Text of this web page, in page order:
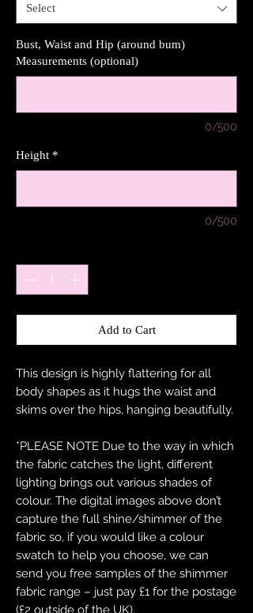
Select
Bust, Waist and Hip (around bum)
Measurements (optional)
0/500
Height *
0/500
Add to Cart
This design is highly flattering for all
body shapes as it hugs the waist and
skims over the hips, hanging beautifully.
*PLEASE NOTE Due to the way in which
the fabric catches the light, different
lighting brings out various shades of
colour. The digital images above don’t
capture the full shine/shimmer of the
fabric so, if you would like a colour
swatch to help you choose, we can
send you free samples of the shimmer
fabric range – just pay £1 for the postage
(£2 outside of the UK).